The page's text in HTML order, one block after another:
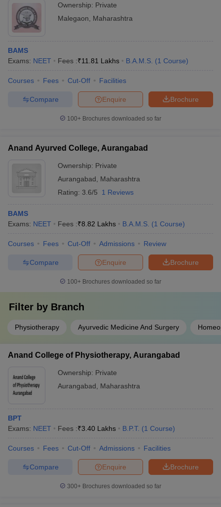
Ownership: Private
Malegaon
Maharashtra
BAMS
Exams: NEET Fees :₹11.81 Lakhs B.A.M.S. (1 Course)
Courses Fees Cut-Off Facilities
Brochure
Enquire
Compare
100+ Brochures downloaded so far
Anand Ayurved College, Aurangabad
Ownership: Private
Aurangabad
Maharashtra
Rating: 3.6/5 1 Reviews
BAMS
Exams: NEET Fees :₹8.82 Lakhs B.A.M.S. (1 Course)
Courses Fees Cut-Off Admissions Review
Brochure
Enquire
Compare
100+ Brochures downloaded so far
Filter by Branch
Physiotherapy Ayurvedic Medicine And Surgery
Anand College of Physiotherapy, Aurangabad
Ownership: Private
Aurangabad
Maharashtra
BPT
Exams: NEET Fees :₹3.40 Lakhs B.P.T. (1 Course)
Courses Fees Cut-Off Admissions Facilities
Brochure
Enquire
Compare
300+ Brochures downloaded so far